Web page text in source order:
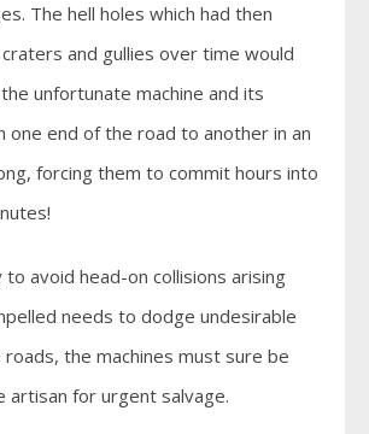
The hell holes which had then
and gullies over time would
unfortunate machine and its
one end of the road to another in an
forcing them to commit hours into
to avoid head-on collisions arising
needs to dodge undesirable
the machines must sure be
for urgent salvage.